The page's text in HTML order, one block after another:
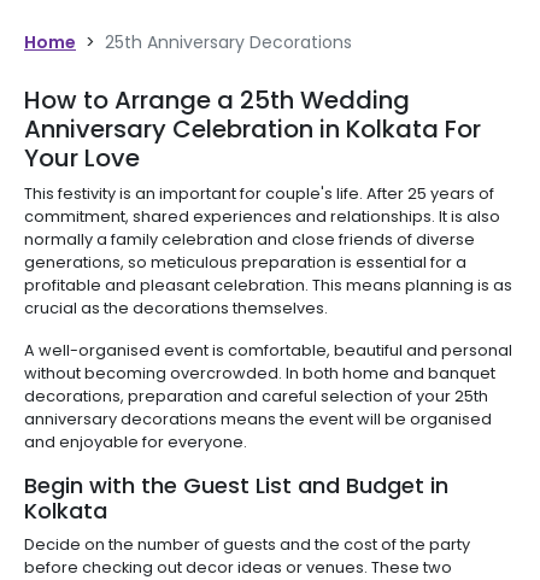
Home > 25th Anniversary Decorations
How to Arrange a 25th Wedding
Anniversary Celebration in Kolkata For
Your Love
This festivity is an important for couple's life. After 25 years of
commitment, shared experiences and relationships. It is also
normally a family celebration and close friends of diverse
generations, so meticulous preparation is essential for a
profitable and pleasant celebration. This means planning is as
crucial as the decorations themselves.
A well-organised event is comfortable, beautiful and personal
without becoming overcrowded. In both home and banquet
decorations, preparation and careful selection of your 25th
anniversary decorations means the event will be organised
and enjoyable for everyone.
Begin with the Guest List and Budget in
Kolkata
Decide on the number of guests and the cost of the party
before checking out decor ideas or venues. These two